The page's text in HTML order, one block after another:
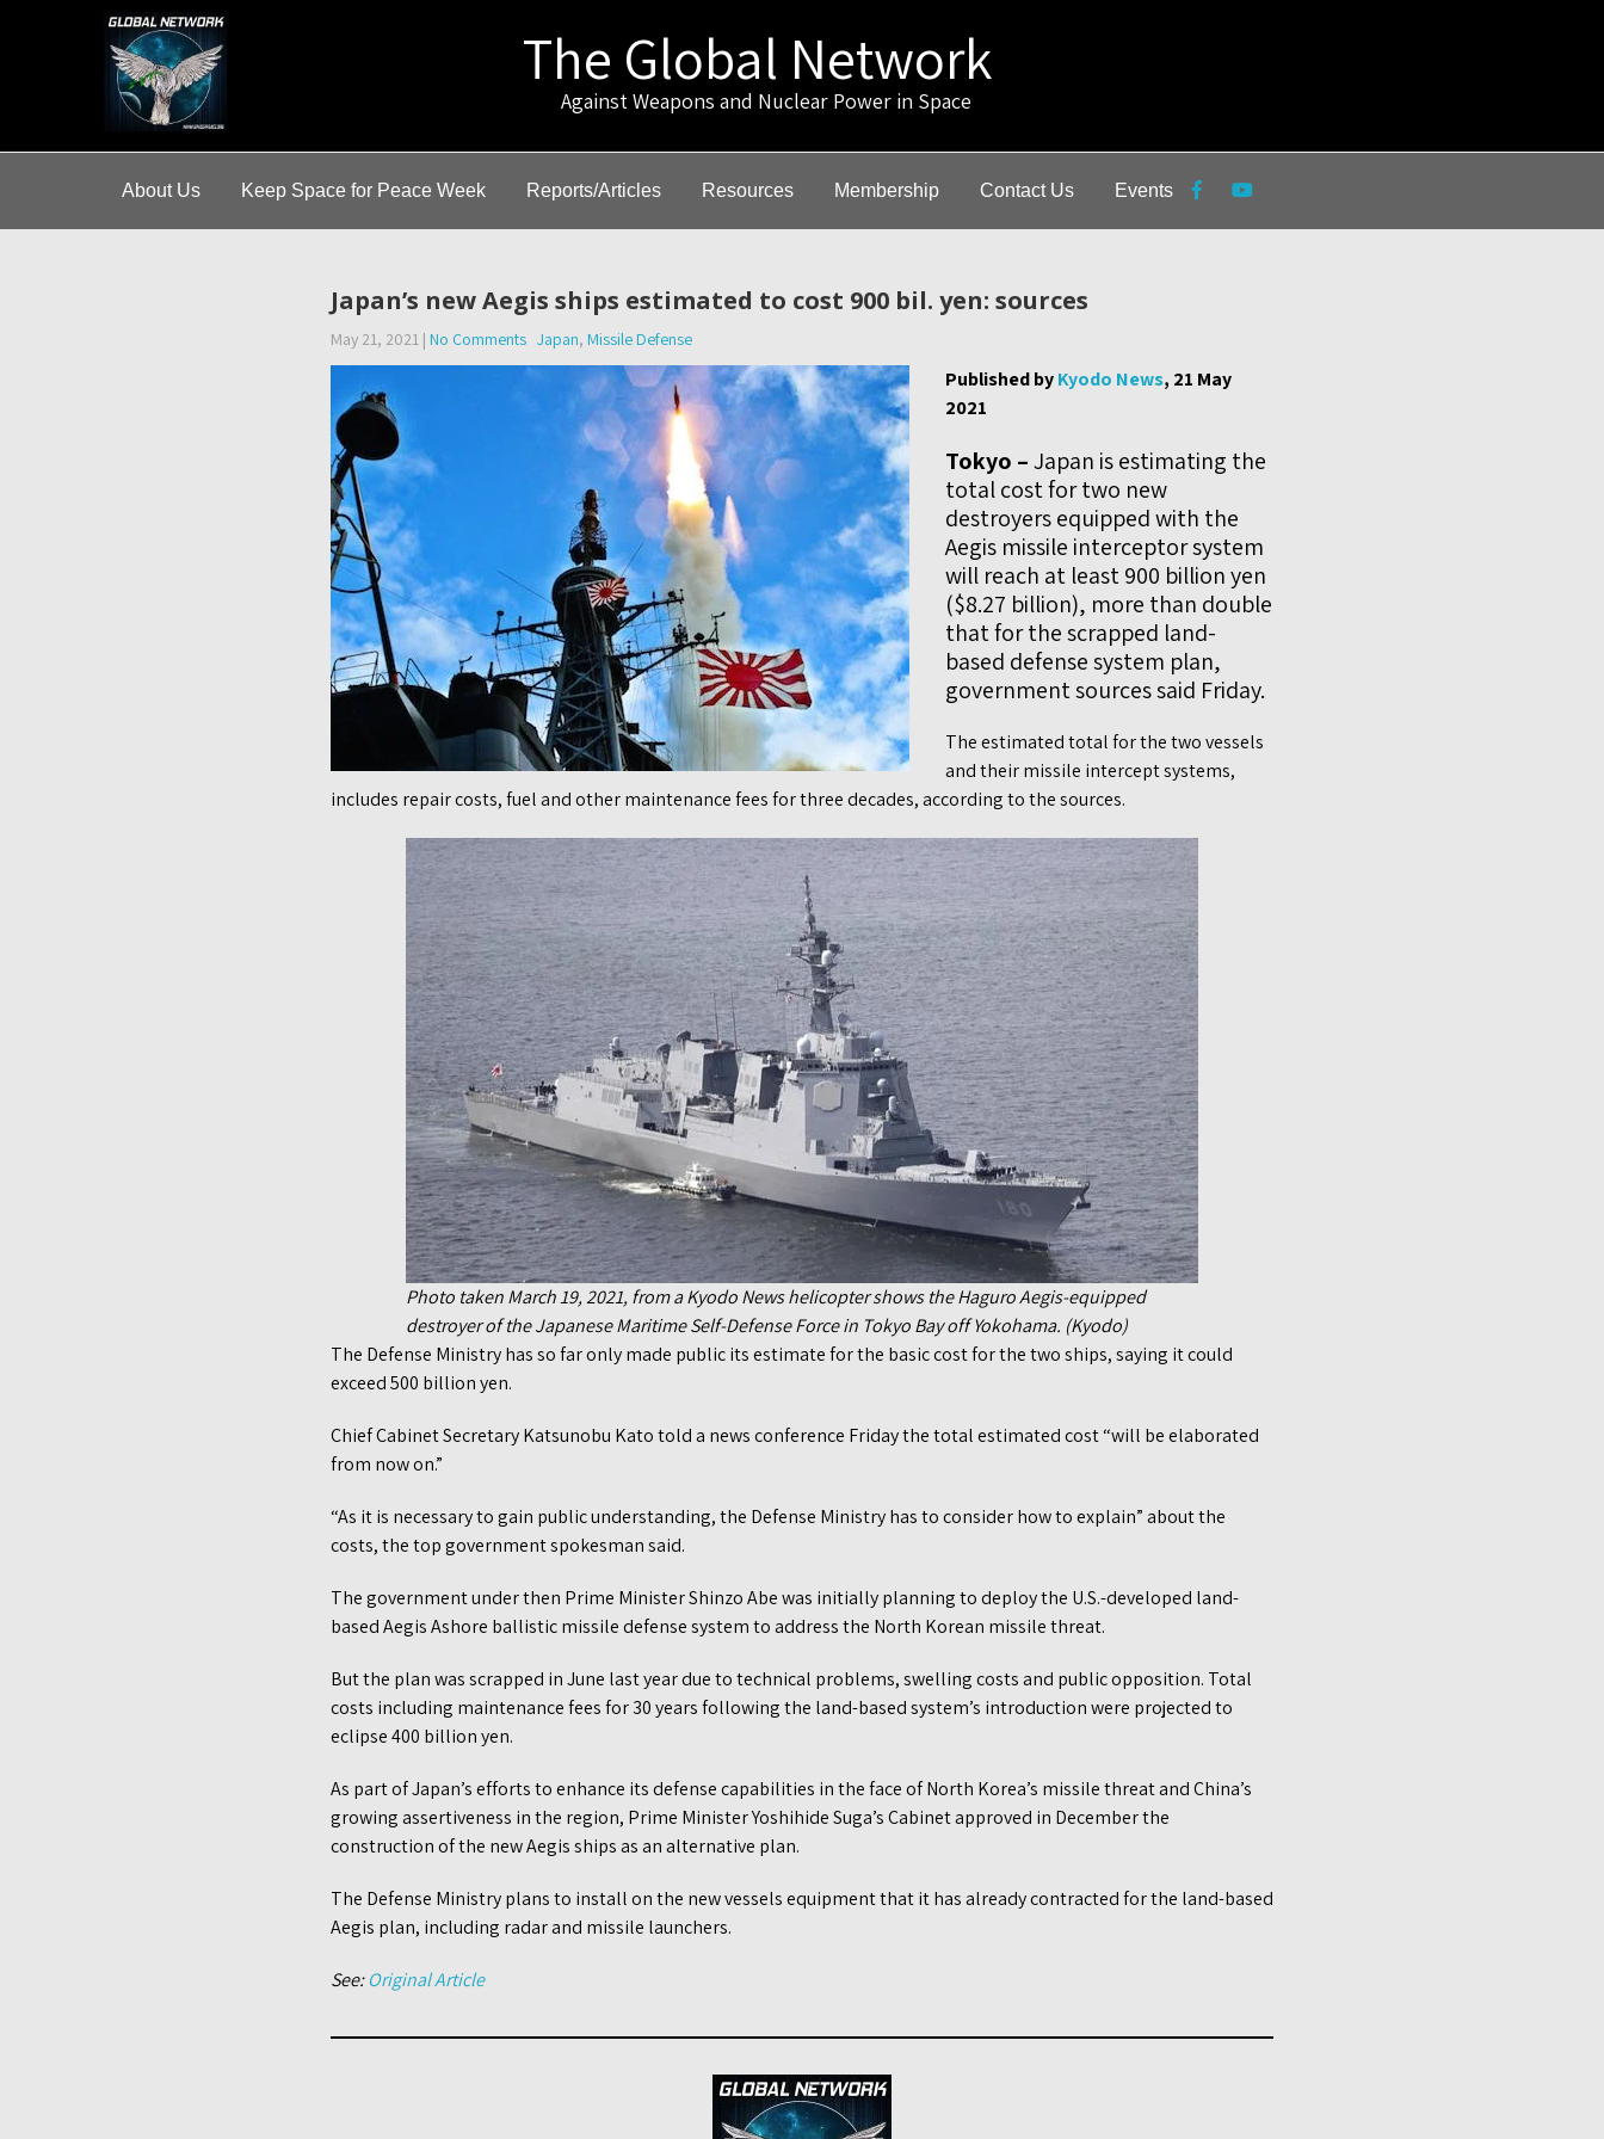
The Global Network
Against Weapons and Nuclear Power in Space
About Us Keep Space for Peace Week Reports/Articles Resources Membership Contact Us Events
Japan’s new Aegis ships estimated to cost 900 bil. yen: sources
May 21, 2021 | No Comments Japan, Missile Defense
Published byKyodo News, 21 May
2021
Tokyo –Japan is estimating the
total cost for two new
destroyers equipped with the
Aegis missile interceptor system
will reach at least 900 billion yen
($8.27 billion), more than double
that for the scrapped land-
based defense system plan,
government sources said Friday.
The estimated total for the two vessels
and their missile intercept systems,
includes repair costs, fuel and other maintenance fees for three decades, according to the sources.
Photo taken March 19, 2021, from a Kyodo News helicopter shows the Haguro Aegis-equipped
destroyer of the Japanese Maritime Self-Defense Force in Tokyo Bay off Yokohama. (Kyodo)
The Defense Ministry has so far only made public its estimate for the basic cost for the two ships, saying it could
exceed 500 billion yen.
Chief Cabinet Secretary Katsunobu Kato told a news conference Friday the total estimated cost “will be elaborated
from now on.”
“As it is necessary to gain public understanding, the Defense Ministry has to consider how to explain” about the
costs, the top government spokesman said.
The government under then Prime Minister Shinzo Abe was initially planning to deploy the U.S.-developed land-
based Aegis Ashore ballistic missile defense system to address the North Korean missile threat.
But the plan was scrapped in June last year due to technical problems, swelling costs and public opposition. Total
costs including maintenance fees for 30 years following the land-based system’s introduction were projected to
eclipse 400 billion yen.
As part of Japan’s efforts to enhance its defense capabilities in the face of North Korea’s missile threat and China’s
growing assertiveness in the region, Prime Minister Yoshihide Suga’s Cabinet approved in December the
construction of the new Aegis ships as an alternative plan.
The Defense Ministry plans to install on the new vessels equipment that it has already contracted for the land-based
Aegis plan, including radar and missile launchers.
See:Original Article